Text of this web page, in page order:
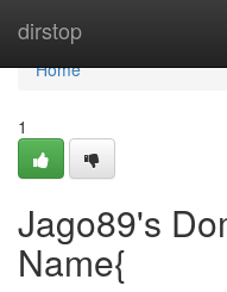
dirstop
Home
Home
1
Jago89's
Name{